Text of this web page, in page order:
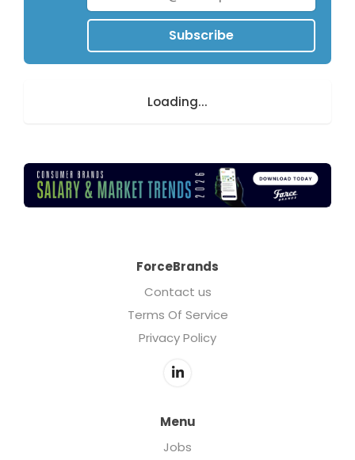
Subscribe
Loading...
ForceBrands
Contact us
Terms Of Service
Privacy Policy
Menu
Jobs